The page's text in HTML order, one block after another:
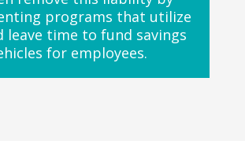
programs that utilize
leave time to fund savings
for employees.